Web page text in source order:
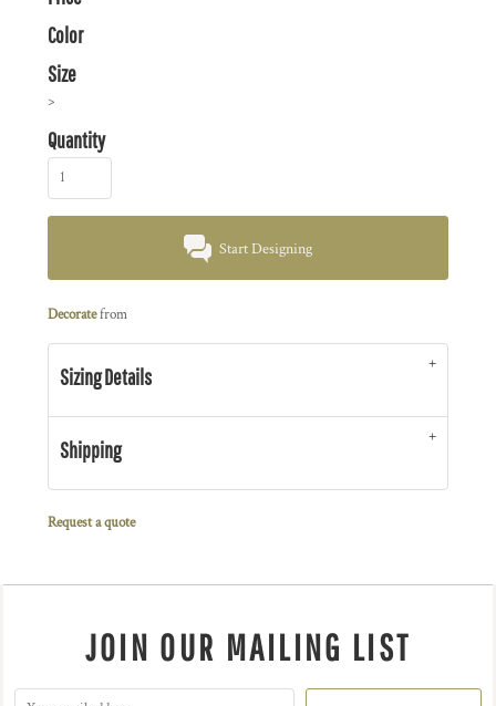
Color
Size
>
Quantity
Start Designing
Decoratefrom
Sizing Details
Shipping
Request a quote
JOIN OUR MAILING LIST